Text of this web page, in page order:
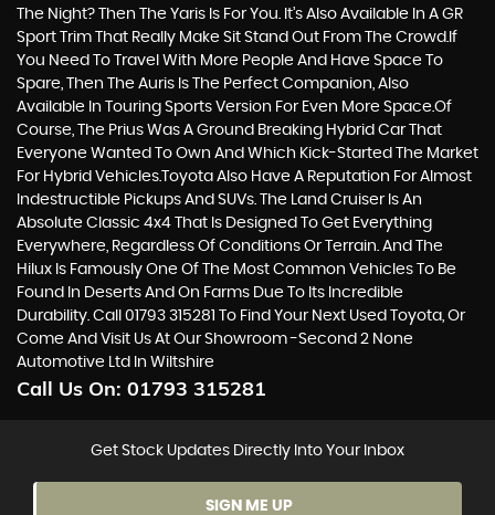
The Night? Then The Yaris Is For You. It’s Also Available In A GR
Sport Trim That Really Make Sit Stand Out From The Crowd.If
You Need To Travel With More People And Have Space To
Spare, Then The Auris Is The Perfect Companion, Also
Available In Touring Sports Version For Even More Space.Of
Course, The Prius Was A Ground Breaking Hybrid Car That
Everyone Wanted To Own And Which Kick-Started The Market
For Hybrid Vehicles.Toyota Also Have A Reputation For Almost
Indestructible Pickups And SUVs. The Land Cruiser Is An
Absolute Classic 4x4 That Is Designed To Get Everything
Everywhere, Regardless Of Conditions Or Terrain. And The
Hilux Is Famously One Of The Most Common Vehicles To Be
Found In Deserts And On Farms Due To Its Incredible
Durability. Call 01793 315281 To Find Your Next Used Toyota, Or
Come And Visit Us At Our Showroom -Second 2 None
Automotive Ltd In Wiltshire
Call Us On: 01793 315281
Get Stock Updates Directly Into Your Inbox
SIGN ME UP